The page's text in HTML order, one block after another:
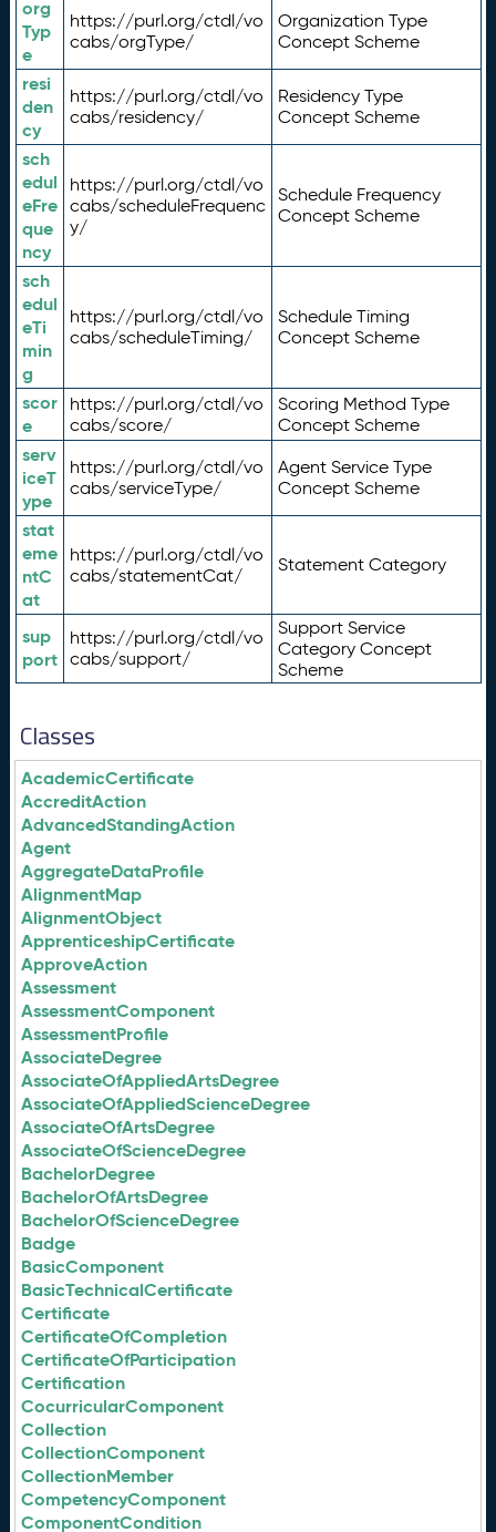
org
Typ
e
https://purl.org/ctdl/vo
cabs/orgType/
Organization Type
Concept Scheme
resi
den
cy
https://purl.org/ctdl/vo
cabs/residency/
Residency Type
Concept Scheme
sch
edul
eFre
que
ncy
https://purl.org/ctdl/vo
cabs/scheduleFrequenc
y/
Schedule Frequency
Concept Scheme
sch
edul
eTi
min
g
https://purl.org/ctdl/vo
cabs/scheduleTiming/
Schedule Timing
Concept Scheme
scor
e
https://purl.org/ctdl/vo
cabs/score/
Scoring Method Type
Concept Scheme
serv
iceT
ype
https://purl.org/ctdl/vo
cabs/serviceType/
Agent Service Type
Concept Scheme
stat
eme
ntC
at
https://purl.org/ctdl/vo
cabs/statementCat/
Statement Category
sup
port
https://purl.org/ctdl/vo
cabs/support/
Support Service
Category Concept
Scheme
Classes
AcademicCertificate
AccreditAction
AdvancedStandingAction
Agent
AggregateDataProfile
AlignmentMap
AlignmentObject
ApprenticeshipCertificate
ApproveAction
Assessment
AssessmentComponent
AssessmentProfile
AssociateDegree
AssociateOfAppliedArtsDegree
AssociateOfAppliedScienceDegree
AssociateOfArtsDegree
AssociateOfScienceDegree
BachelorDegree
BachelorOfArtsDegree
BachelorOfScienceDegree
Badge
BasicComponent
BasicTechnicalCertificate
Certificate
CertificateOfCompletion
CertificateOfParticipation
Certification
CocurricularComponent
Collection
CollectionComponent
CollectionMember
CompetencyComponent
ComponentCondition